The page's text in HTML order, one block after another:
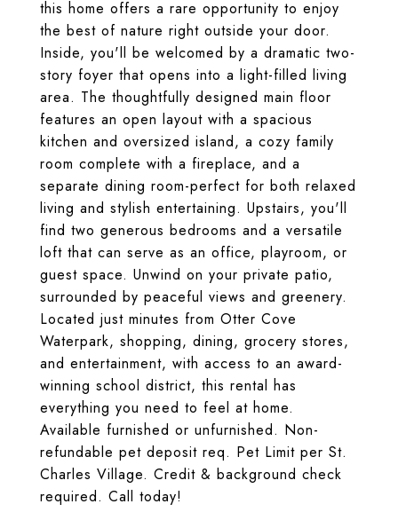
this home offers a rare opportunity to enjoy
the best of nature right outside your door.
Inside, you'll be welcomed by a dramatic two-
story foyer that opens into a light-filled living
area. The thoughtfully designed main floor
features an open layout with a spacious
kitchen and oversized island, a cozy family
room complete with a fireplace, and a
separate dining room-perfect for both relaxed
living and stylish entertaining. Upstairs, you'll
find two generous bedrooms and a versatile
loft that can serve as an office, playroom, or
guest space. Unwind on your private patio,
surrounded by peaceful views and greenery.
Located just minutes from Otter Cove
Waterpark, shopping, dining, grocery stores,
and entertainment, with access to an award-
winning school district, this rental has
everything you need to feel at home.
Available furnished or unfurnished. Non-
refundable pet deposit req. Pet Limit per St.
Charles Village. Credit & background check
required. Call today!